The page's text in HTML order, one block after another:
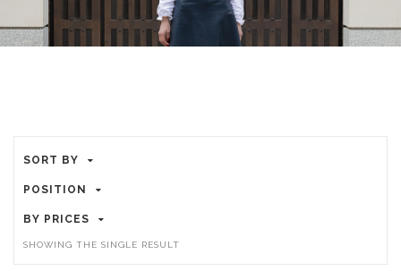
SORT BY
POSITION
BY PRICES
SHOWING THE SINGLE RESULT